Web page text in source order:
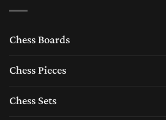
Chess Boards
Chess Pieces
Chess Sets